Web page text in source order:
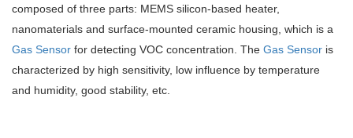
composed of three parts: MEMS silicon-based heater,
nanomaterials and surface-mounted ceramic housing, which is a
Gas Sensor for detecting VOC concentration. The Gas Sensor is
characterized by high sensitivity, low influence by temperature
and humidity, good stability, etc.